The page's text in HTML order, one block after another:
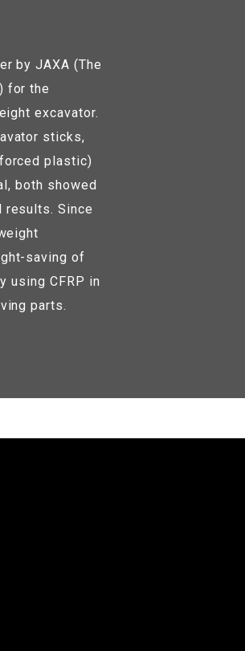
by JAXA (The
for the
excavator.
sticks,
plastic)
both showed
results. Since
saving of
using CFRP in
parts.